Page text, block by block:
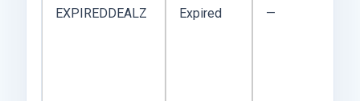
EXPIREDDEALZ Expired —